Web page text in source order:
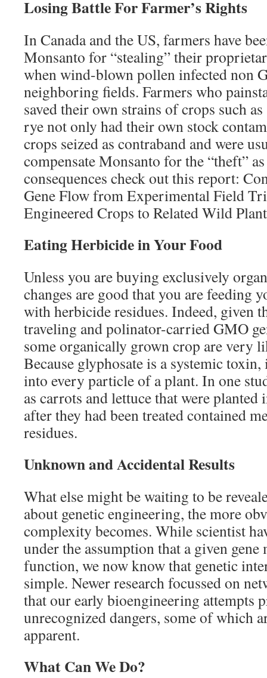
Losing Battle For Farmer’s Rights
In Canada and the US, farmers have
Monsanto for “stealing” their
when wind-blown pollen infected non
neighboring fields. Farmers who
saved their own strains of crops such
rye not only had their own stock
crops seized as contraband and were
compensate Monsanto for the “theft”
consequences check out this report:
Gene Flow from Experimental Field
Engineered Crops to Related Wild
Eating Herbicide in Your Food
Unless you are buying exclusively
changes are good that you are feeding
with herbicide residues. Indeed, given
traveling and polinator-carried GMO
some organically grown crop are very
Because glyphosate is a systemic
into every particle of a plant. In one
as carrots and lettuce that were
after they had been treated contained
residues.
Unknown and Accidental Results
What else might be waiting to be
about genetic engineering, the more
complexity becomes. While scientist
under the assumption that a given gene
function, we now know that genetic
simple. Newer research focussed on
that our early bioengineering attempts
unrecognized dangers, some of which
apparent.
What Can We Do?